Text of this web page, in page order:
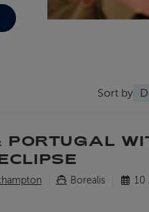
Sort by
PORTUGAL
Borealis
10